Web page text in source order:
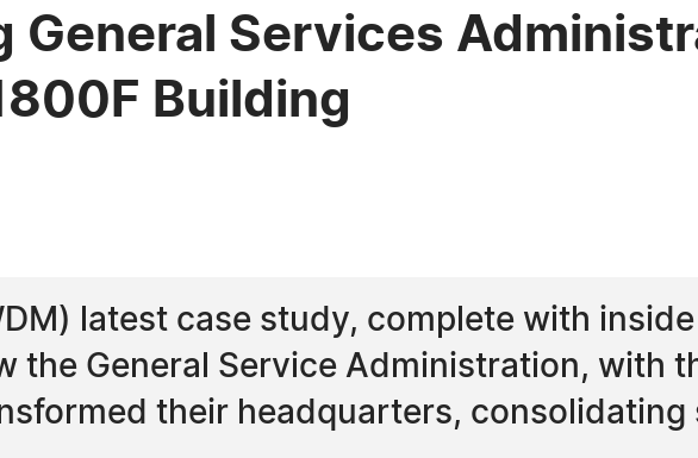
General Services
Building
latest case study, complete with
the General Service Administration, with
their headquarters, consolidating